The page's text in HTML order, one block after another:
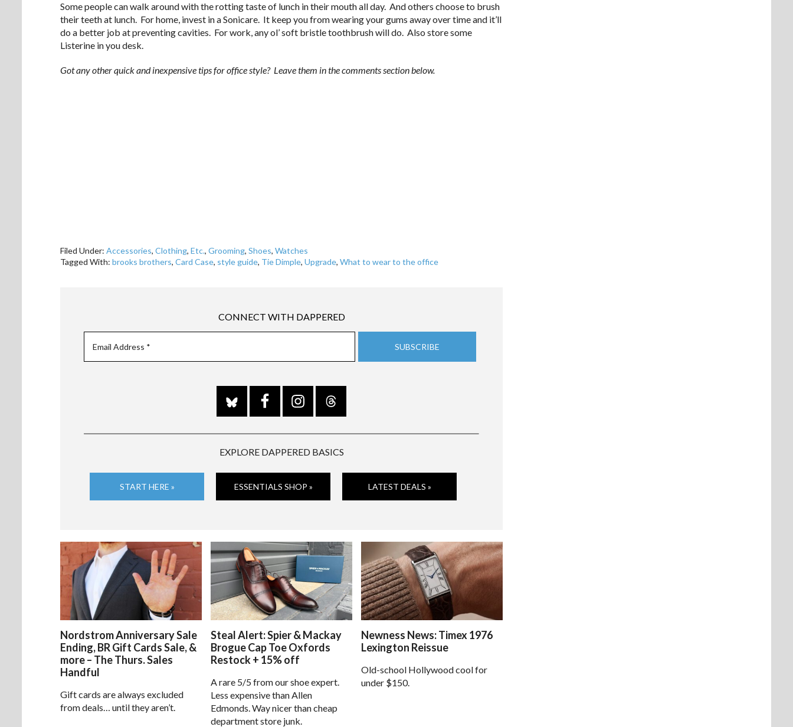
Some people can walk around with the rotting taste of lunch in their mouth all day. And others choose to brush
their teeth at lunch. For home, invest in a Sonicare. It keep you from wearing your gums away over time and it’ll
do a better job at preventing cavities. For work, any ol’ soft bristle toothbrush will do. Also store some
Listerine in you desk.
Got any other quick and inexpensive tips for office style? Leave them in the comments section below.
Filed Under: Accessories, Clothing, Etc., Grooming, Shoes, Watches
Tagged With: brooks brothers, Card Case, style guide, Tie Dimple, Upgrade, What to wear to the office
CONNECT WITH DAPPERED
EXPLORE DAPPERED BASICS
START HERE » ESSENTIALS SHOP » LATEST DEALS »
Nordstrom Anniversary Sale
Ending, BR Gift Cards Sale, &
more – The Thurs. Sales
Handful
Gift cards are always excluded
from deals… until they aren’t.
Steal Alert: Spier & Mackay
Brogue Cap Toe Oxfords
Restock + 15% off
A rare 5/5 from our shoe expert.
Less expensive than Allen
Edmonds. Way nicer than cheap
department store junk.
Newness News: Timex 1976
Lexington Reissue
Old-school Hollywood cool for
under $150.